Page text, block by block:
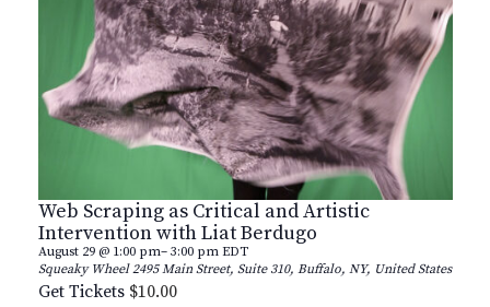
Web Scraping as Critical and Artistic
Intervention with Liat Berdugo
August 29 @ 1:00 pm– 3:00 pm EDT
Squeaky Wheel2495 Main Street, Suite 310, Buffalo, NY, United States
Get Tickets $10.00